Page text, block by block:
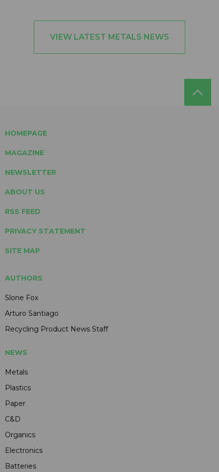
VIEW LATEST METALS NEWS
HOMEPAGE
MAGAZINE
NEWSLETTER
ABOUT US
RSS FEED
PRIVACY STATEMENT
SITE MAP
AUTHORS
Slone Fox
Arturo Santiago
Recycling Product News Staff
NEWS
Metals
Plastics
Paper
C&D
Organics
Electronics
Batteries